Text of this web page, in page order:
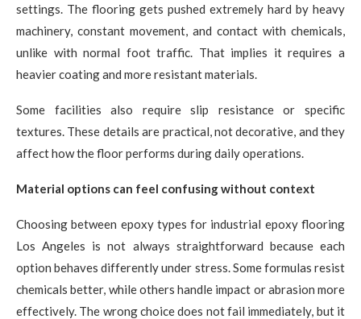
settings. The flooring gets pushed extremely hard by heavy
machinery, constant movement, and contact with chemicals,
unlike with normal foot traffic. That implies it requires a
heavier coating and more resistant materials.
Some facilities also require slip resistance or specific
textures. These details are practical, not decorative, and they
affect how the floor performs during daily operations.
Material options can feel confusing without context
Choosing between epoxy types for industrial epoxy flooring
Los Angeles is not always straightforward because each
option behaves differently under stress. Some formulas resist
chemicals better, while others handle impact or abrasion more
effectively. The wrong choice does not fail immediately, but it